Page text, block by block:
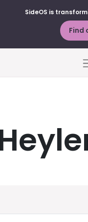
SideOS is
Find